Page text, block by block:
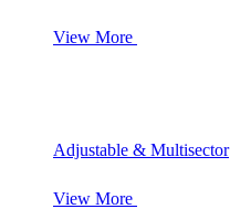
View More
Adjustable & Multisector
View More